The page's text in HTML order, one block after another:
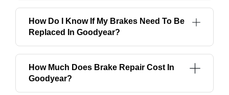
How Do I Know If My Brakes Need To Be
Replaced In Goodyear?
How Much Does Brake Repair Cost In
Goodyear?